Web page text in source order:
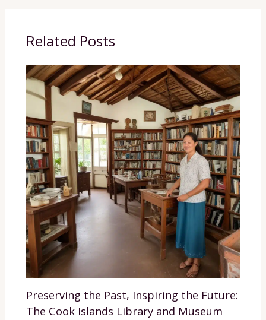
Related Posts
Preserving the Past, Inspiring the Future:
The Cook Islands Library and Museum